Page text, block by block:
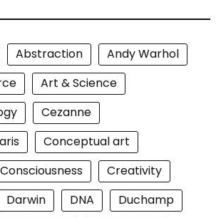
Abstraction
Andy Warhol
Art & Science
Cezanne
Conceptual art
Consciousness
Creativity
Darwin DNA
Duchamp